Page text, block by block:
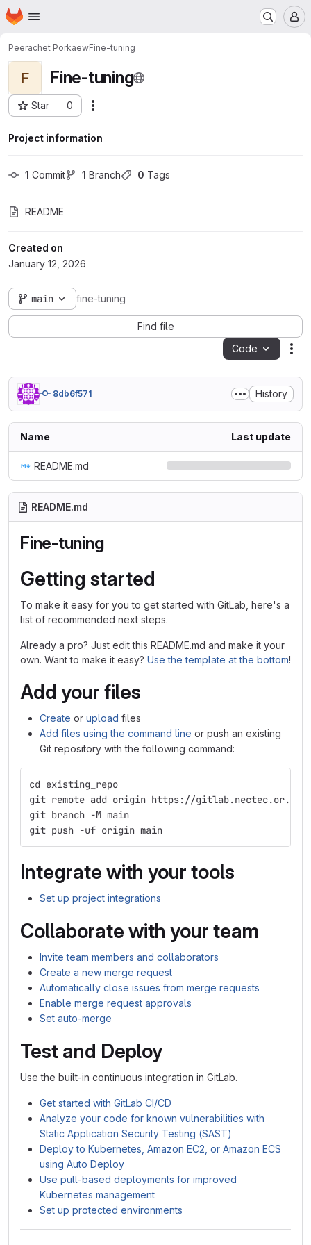
Skip to main content
Homepage
Peerachet PorkaewFine-tuning
F Fine-tuning
Star 0
Project ID: 2042
Project information
1 Commit 1 Branch 0 Tags
README
Created on
January 12, 2026
main fine-tuning
Find file
Code
8db6f571 History
Name Last update
README.md
README.md
Fine-tuning
Getting started
To make it easy for you to get started with GitLab, here's a
list of recommended next steps.
Already a pro? Just edit this README.md and make it your
own. Want to make it easy? Use the template at the bottom!
Add your files
Create or upload files
Add files using the command line or push an existing
Git repository with the following command:
cd existing_repo
git remote add origin https://gitlab.nectec.or.th/
git branch -M main
git push -uf origin main
Integrate with your tools
Set up project integrations
Collaborate with your team
Invite team members and collaborators
Create a new merge request
Automatically close issues from merge requests
Enable merge request approvals
Set auto-merge
Test and Deploy
Use the built-in continuous integration in GitLab.
Get started with GitLab CI/CD
Analyze your code for known vulnerabilities with
Static Application Security Testing (SAST)
Deploy to Kubernetes, Amazon EC2, or Amazon ECS
using Auto Deploy
Use pull-based deployments for improved
Kubernetes management
Set up protected environments